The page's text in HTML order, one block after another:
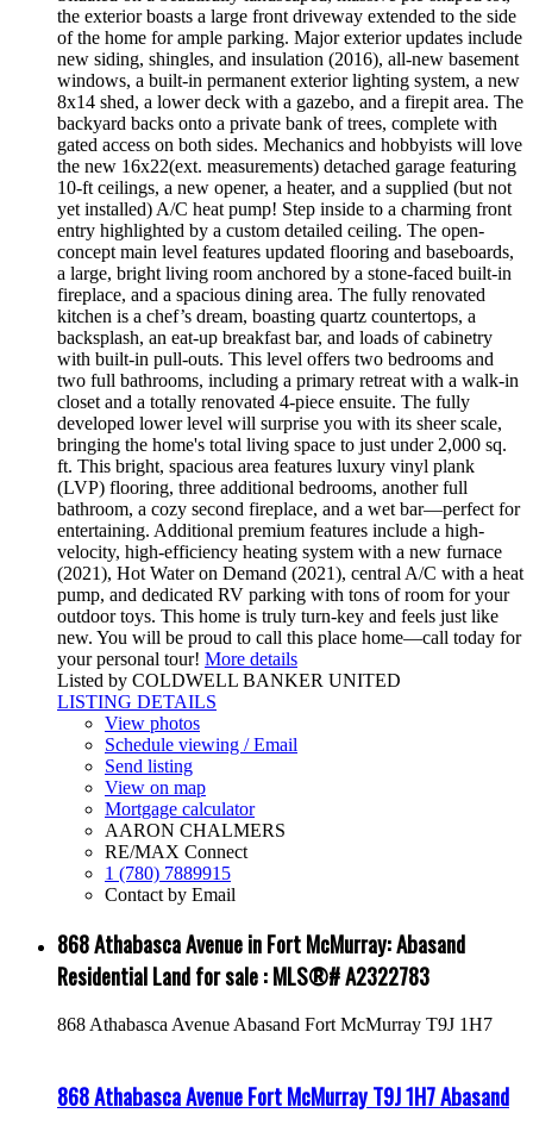
the exterior boasts a large front driveway extended to the side
of the home for ample parking. Major exterior updates include
new siding, shingles, and insulation (2016), all-new basement
windows, a built-in permanent exterior lighting system, a new
8x14 shed, a lower deck with a gazebo, and a firepit area. The
backyard backs onto a private bank of trees, complete with
gated access on both sides. Mechanics and hobbyists will love
the new 16x22(ext. measurements) detached garage featuring
10-ft ceilings, a new opener, a heater, and a supplied (but not
yet installed) A/C heat pump! Step inside to a charming front
entry highlighted by a custom detailed ceiling. The open-
concept main level features updated flooring and baseboards,
a large, bright living room anchored by a stone-faced built-in
fireplace, and a spacious dining area. The fully renovated
kitchen is a chef’s dream, boasting quartz countertops, a
backsplash, an eat-up breakfast bar, and loads of cabinetry
with built-in pull-outs. This level offers two bedrooms and
two full bathrooms, including a primary retreat with a walk-in
closet and a totally renovated 4-piece ensuite. The fully
developed lower level will surprise you with its sheer scale,
bringing the home's total living space to just under 2,000 sq.
ft. This bright, spacious area features luxury vinyl plank
(LVP) flooring, three additional bedrooms, another full
bathroom, a cozy second fireplace, and a wet bar—perfect for
entertaining. Additional premium features include a high-
velocity, high-efficiency heating system with a new furnace
(2021), Hot Water on Demand (2021), central A/C with a heat
pump, and dedicated RV parking with tons of room for your
outdoor toys. This home is truly turn-key and feels just like
new. You will be proud to call this place home—call today for
your personal tour! More details
Listed by COLDWELL BANKER UNITED
LISTING DETAILS
View photos
Schedule viewing / Email
Send listing
View on map
Mortgage calculator
AARON CHALMERS
RE/MAX Connect
1 (780) 7889915
Contact by Email
868 Athabasca Avenue in Fort McMurray: Abasand
Residential Land for sale : MLS®# A2322783
868 Athabasca Avenue Abasand Fort McMurray T9J 1H7
868 Athabasca AvenueFort McMurrayT9J 1H7Abasand